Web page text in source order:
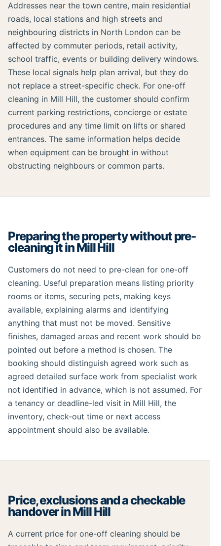
Addresses near the town centre, main residential
roads, local stations and high streets and
neighbouring districts in North London can be
affected by commuter periods, retail activity,
school traffic, events or building delivery windows.
These local signals help plan arrival, but they do
not replace a street-specific check. For one-off
cleaning in Mill Hill, the customer should confirm
current parking restrictions, concierge or estate
procedures and any time limit on lifts or shared
entrances. The same information helps decide
when equipment can be brought in without
obstructing neighbours or common parts.
Preparing the property without pre-
cleaning it in Mill Hill
Customers do not need to pre-clean for one-off
cleaning. Useful preparation means listing priority
rooms or items, securing pets, making keys
available, explaining alarms and identifying
anything that must not be moved. Sensitive
finishes, damaged areas and recent work should be
pointed out before a method is chosen. The
booking should distinguish agreed work such as
agreed detailed surface work from specialist work
not identified in advance, which is not assumed. For
a tenancy or deadline-led visit in Mill Hill, the
inventory, check-out time or next access
appointment should also be available.
Price, exclusions and a checkable
handover in Mill Hill
A current price for one-off cleaning should be